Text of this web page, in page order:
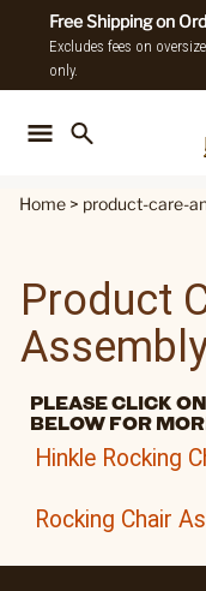
Free Shipping on
Excludes fees on
only.
Home > product-care-
Product
PLEASE CLICK
BELOW FOR
Hinkle Rocking
Rocking Chair